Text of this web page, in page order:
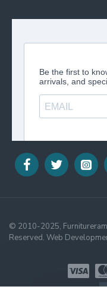
© 2010-2025,
Reserved. Web